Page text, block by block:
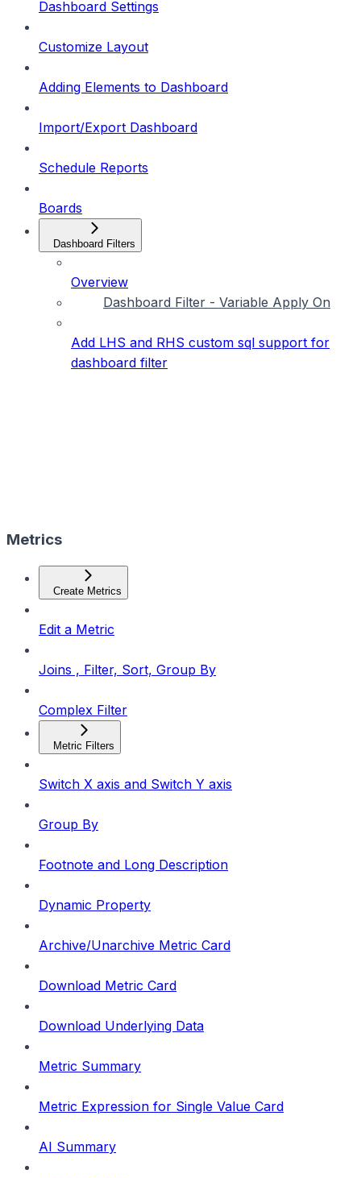
Dashboard Settings
Customize Layout
Adding Elements to Dashboard
Import/Export Dashboard
Schedule Reports
Boards
Dashboard Filters
Overview
Dashboard Filter - Variable Apply On
Add LHS and RHS custom sql support for
dashboard filter
Metrics
Create Metrics
Edit a Metric
Joins , Filter, Sort, Group By
Complex Filter
Metric Filters
Switch X axis and Switch Y axis
Group By
Footnote and Long Description
Dynamic Property
Archive/Unarchive Metric Card
Download Metric Card
Download Underlying Data
Metric Summary
Metric Expression for Single Value Card
AI Summary